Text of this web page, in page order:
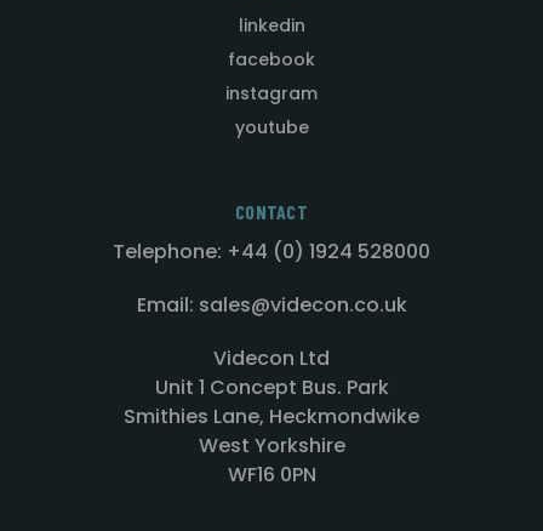
linkedin
facebook
instagram
youtube
CONTACT
Telephone: +44 (0) 1924 528000
Email: sales@videcon.co.uk
Videcon Ltd
Unit 1 Concept Bus. Park
Smithies Lane, Heckmondwike
West Yorkshire
WF16 0PN